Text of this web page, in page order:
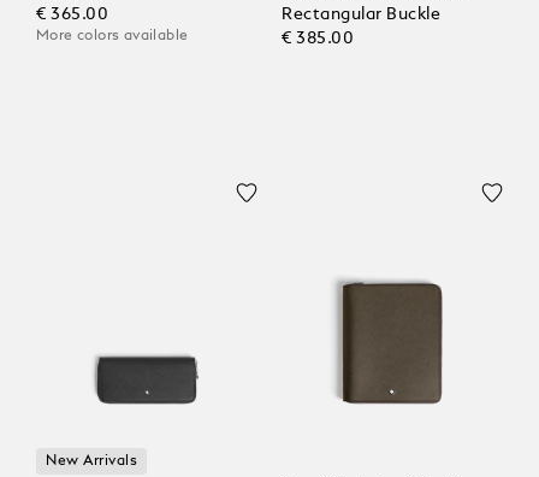
€ 365.00
More colors available
Rectangular Buckle
€ 385.00
New Arrivals